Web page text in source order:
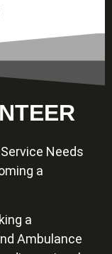
Needs
a
a
Ambulance